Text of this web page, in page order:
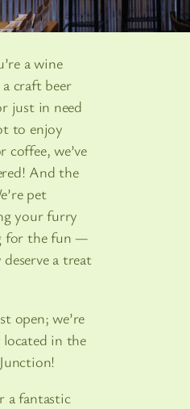
a wine
craft beer
just in need
to enjoy
coffee, we’ve
And the
pet
your furry
for the fun —
deserve a treat
open; we’re
in the
a fantastic